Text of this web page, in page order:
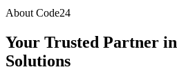
About Code24
Your Trusted Partner in
Solutions